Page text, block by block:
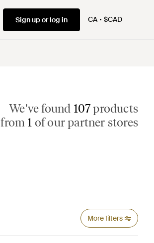
Sign up or log in CA $CAD
We've found 107products
from 1 of our partner stores
More filters